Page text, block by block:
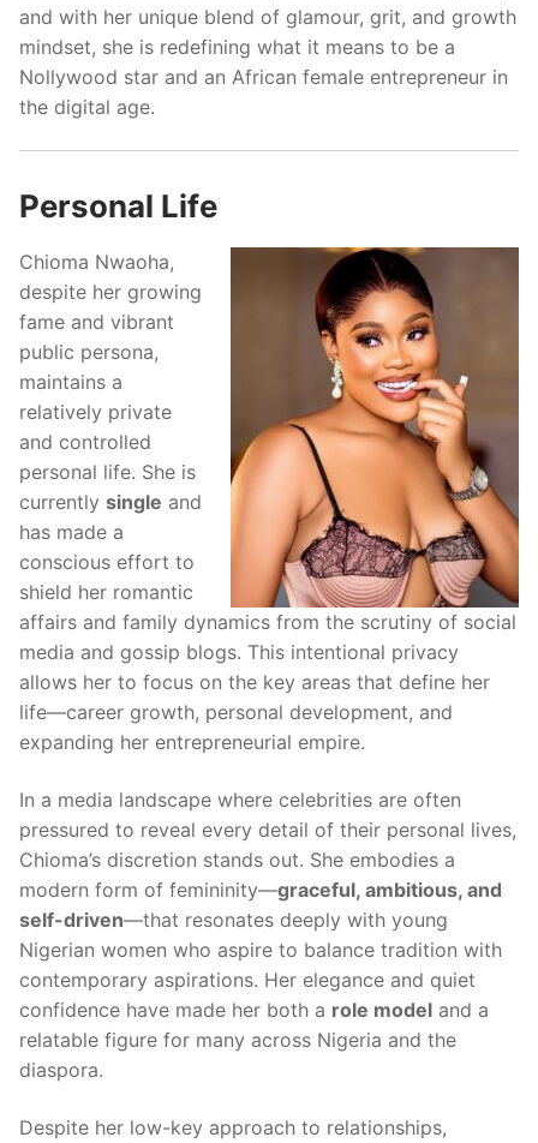
and with her unique blend of glamour, grit, and growth
mindset, she is redefining what it means to be a
Nollywood star and an African female entrepreneur in
the digital age.
Personal Life
Chioma Nwaoha,
despite her growing
fame and vibrant
public persona,
maintains a
relatively private
and controlled
personal life. She is
currently single and
has made a
conscious effort to
shield her romantic
affairs and family dynamics from the scrutiny of social
media and gossip blogs. This intentional privacy
allows her to focus on the key areas that define her
life—career growth, personal development, and
expanding her entrepreneurial empire.
In a media landscape where celebrities are often
pressured to reveal every detail of their personal lives,
Chioma’s discretion stands out. She embodies a
modern form of femininity—graceful, ambitious, and
self-driven—that resonates deeply with young
Nigerian women who aspire to balance tradition with
contemporary aspirations. Her elegance and quiet
confidence have made her both a role model and a
relatable figure for many across Nigeria and the
diaspora.
Despite her low-key approach to relationships,